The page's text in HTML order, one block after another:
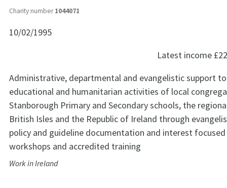
Charity number1044071
10/02/1995
Latest income
Administrative, departmental and evangelistic support
educational and humanitarian activities of local
Stanborough Primary and Secondary schools, the
British Isles and the Republic of Ireland through
policy and guideline documentation and interest
workshops and accredited training
Work in Ireland